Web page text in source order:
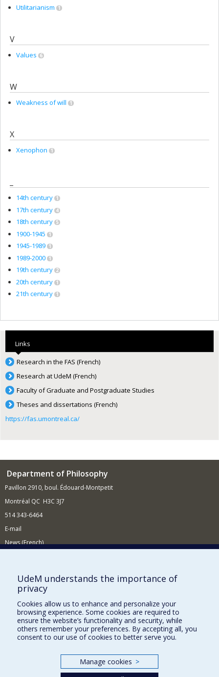
Utilitarianism 1
V
Values 6
W
Weakness of will 1
X
Xenophon 1
14th century 1
17th century 4
18th century 5
1900-1945 1
1945-1989 1
1989-2000 1
19th century 2
20th century 1
21th century 1
Links
Research in the FAS (French)
Research at UdeM (French)
Faculty of Graduate and Postgraduate Studies
Theses and dissertations (French)
https://fas.umontreal.ca/
Department of Philosophy
Pavillon 2910, boul. Édouard-Montpetit
Montréal QC H3C 3J7
514 343-6464
E-mail
News (French)
Supporting the Department
NEED HELP?
Site Map
Report a problem
Accessibility
Our Departments and Schools
UdeM understands the importance of
privacy
Cookies allow us to enhance and personalize your
browsing experience. Some cookies are required to
ensure the website’s functionality and security, while
others remember your preferences. By accepting all, you
consent to our use of cookies to better serve you.
Manage cookies >